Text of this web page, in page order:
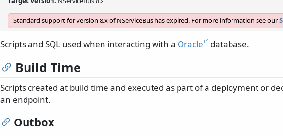
Standard support for version 8.x of NServiceBus has expired. For more information see our
Scripts and SQL used when interacting with a Oracle database.
Build Time
Scripts created at build time and executed as part of a deployment or
an endpoint.
Outbox